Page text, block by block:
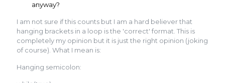
anyway?
I am not sure if this counts but I am a hard believer that
hanging brackets in a loop is the 'correct' format. This is
completely my opinion but it is just the right opinion (joking
of course). What I mean is:
Hanging semicolon: